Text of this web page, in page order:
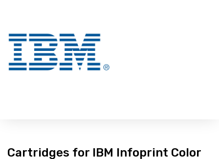
Cartridges for IBM Infoprint Color